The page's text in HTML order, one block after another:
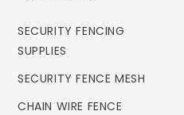
SECURITY FENCING
SUPPLIES
SECURITY FENCE MESH
CHAIN WIRE FENCE